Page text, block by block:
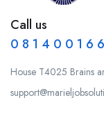
Call us
0 8 1 4 0 0 1 6
House T4025 Brains